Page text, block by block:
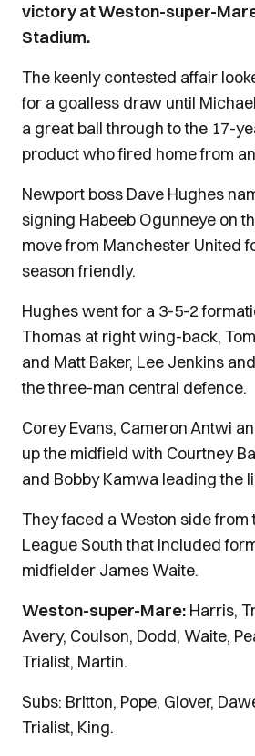
victory at Weston-super-
Stadium.
The keenly contested affair
for a goalless draw until
a great ball through to the 17-
product who fired home from
Newport boss Dave Hughes
signing Habeeb Ogunneye on
move from Manchester United
season friendly.
Hughes went for a 3-5-2
Thomas at right wing-back,
and Matt Baker, Lee Jenkins
the three-man central defence.
Corey Evans, Cameron Antwi
up the midfield with Courtney
and Bobby Kamwa leading the
They faced a Weston side from
League South that included
midfielder James Waite.
Weston-super-Mare: Harris,
Avery, Coulson, Dodd, Waite,
Trialist, Martin.
Subs: Britton, Pope, Glover,
Trialist, King.